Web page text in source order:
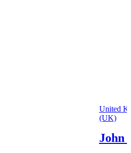
United
(UK)
John